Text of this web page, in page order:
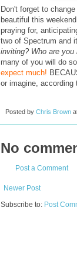
Don't forget to
beautiful this
praying for,
two of Spectrum and
inviting? Who are you
many of you will do
expect much!
or imagine,
Posted by Chris Brown
No
Post a Comment
Newer Post
Subscribe to: Post